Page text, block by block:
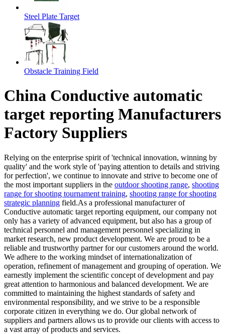
Steel Plate Target
Obstacle Training Field
China Conductive automatic
target reporting Manufacturers
Factory Suppliers
Relying on the enterprise spirit of 'technical innovation, winning by
quality' and the work style of 'paying attention to details and striving
for perfection', we continue to innovate and strive to become one of
the most important suppliers in the outdoor shooting range, shooting
range for shooting tournament training, shooting range for shooting
strategic planning field.As a professional manufacturer of
Conductive automatic target reporting equipment, our company not
only has a variety of advanced equipment, but also has a group of
technical personnel and management personnel specializing in
market research, new product development. We are proud to be a
reliable and trustworthy partner for our customers around the world.
We adhere to the working mindset of internationalization of
operation, refinement of management and grouping of operation. We
earnestly implement the scientific concept of development and pay
great attention to harmonious and balanced development. We are
committed to maintaining the highest standards of safety and
environmental responsibility, and we strive to be a responsible
corporate citizen in everything we do. Our global network of
suppliers and partners allows us to provide our clients with access to
a vast array of products and services.